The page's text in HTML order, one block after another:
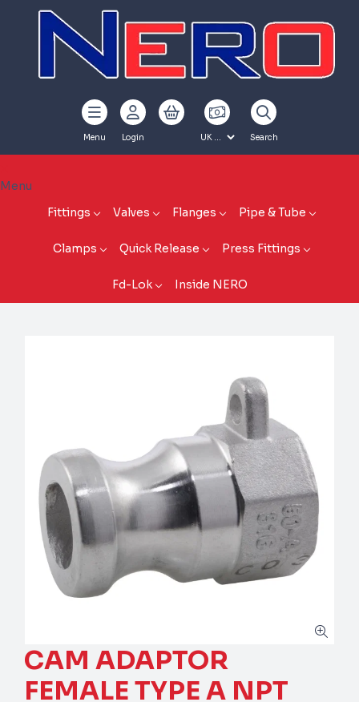
Menu Login Search
Menu
Fittings
Valves Flanges Pipe & Tube
Clamps Quick Release Press Fittings
Fd-Lok Inside NERO
CAM ADAPTOR
FEMALE TYPE A NPT